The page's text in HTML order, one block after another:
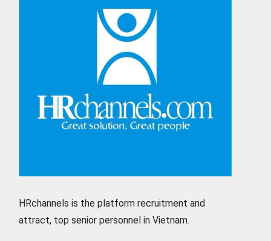
HRchannels is the platform recruitment and
attract, top senior personnel in Vietnam.